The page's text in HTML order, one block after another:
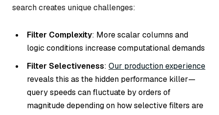
search creates unique challenges:
Filter Complexity: More scalar columns and
logic conditions increase computational demands
Filter Selectiveness: Our production experience
reveals this as the hidden performance killer—
query speeds can fluctuate by orders of
magnitude depending on how selective filters are